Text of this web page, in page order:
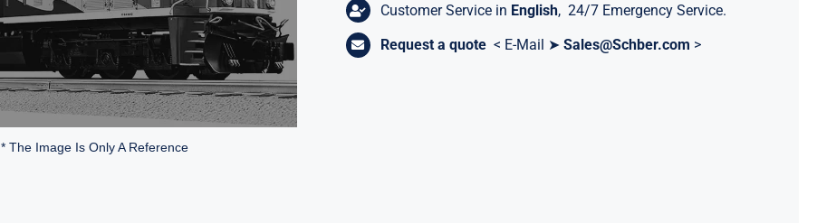
* The Image Is Only A Reference
Customer Service in English, 24/7 Emergency Service.
Request a quote < E-Mail ➤Sales@Schber.com >